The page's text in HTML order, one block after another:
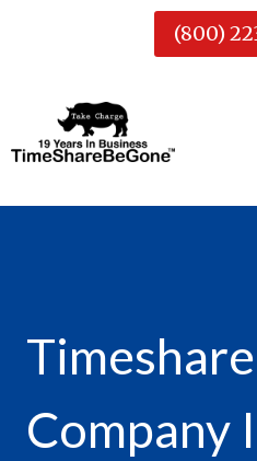
(800)
Company